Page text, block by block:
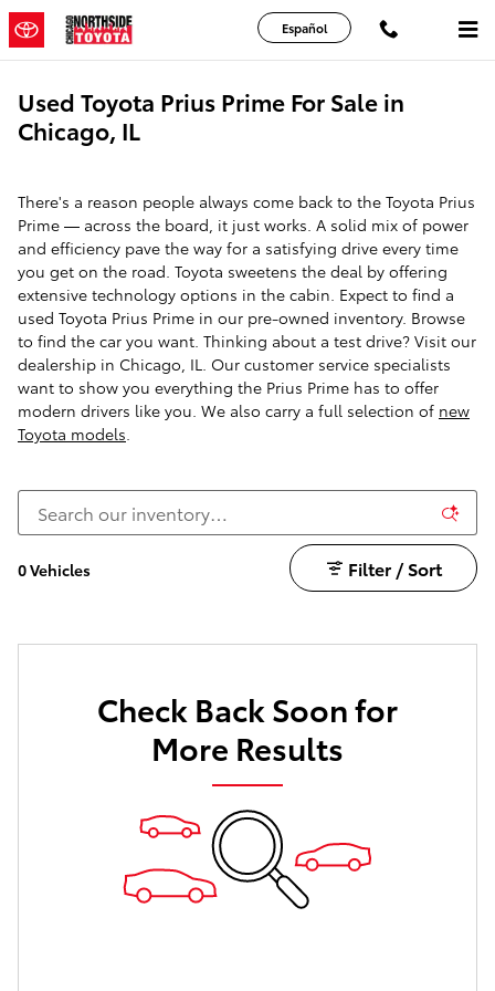
Skip to main content
Español
Used Toyota Prius Prime For Sale in
Chicago, IL
There's a reason people always come back to the Toyota Prius
Prime — across the board, it just works. A solid mix of power
and efficiency pave the way for a satisfying drive every time
you get on the road. Toyota sweetens the deal by offering
extensive technology options in the cabin. Expect to find a
used Toyota Prius Prime in our pre-owned inventory. Browse
to find the car you want. Thinking about a test drive? Visit our
dealership in Chicago, IL. Our customer service specialists
want to show you everything the Prius Prime has to offer
modern drivers like you. We also carry a full selection of new
Toyota models.
0 Vehicles Filter / Sort
Check Back Soon for
More Results